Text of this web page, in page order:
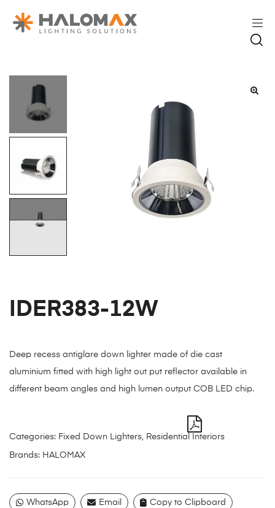
IDER383-12W
Deep recess antiglare down lighter made of die cast
aluminium fitted with high light out put reflector available in
different beam angles and high lumen output COB LED chip.
Categories: Fixed Down Lighters, Residential Interiors
Brands: HALOMAX
WhatsApp Email Copy to Clipboard